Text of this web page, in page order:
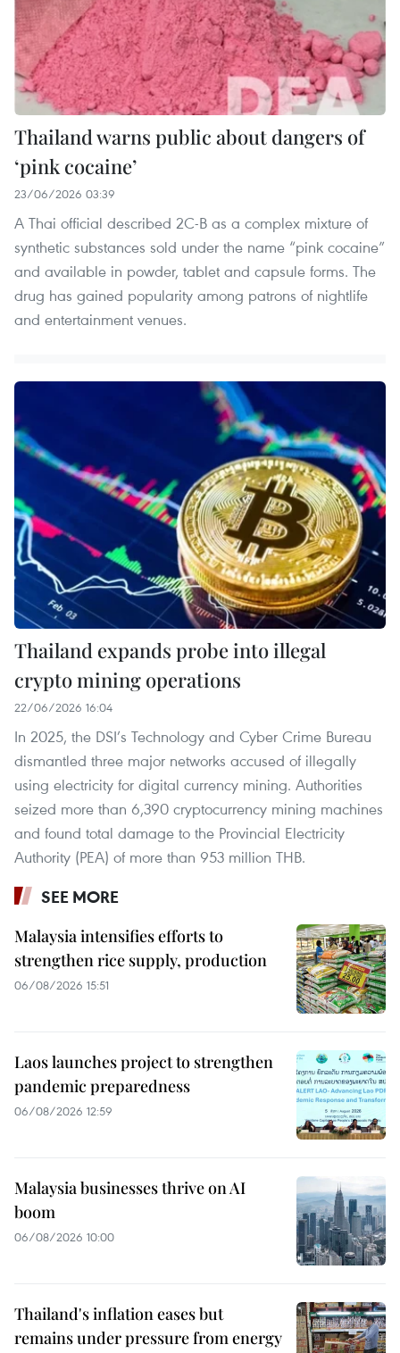
Thailand warns public about dangers of
‘pink cocaine’
23/06/2026 03:39
A Thai official described 2C-B as a complex mixture of
synthetic substances sold under the name “pink cocaine”
and available in powder, tablet and capsule forms. The
drug has gained popularity among patrons of nightlife
and entertainment venues.
Thailand expands probe into illegal
crypto mining operations
22/06/2026 16:04
In 2025, the DSI’s Technology and Cyber Crime Bureau
dismantled three major networks accused of illegally
using electricity for digital currency mining. Authorities
seized more than 6,390 cryptocurrency mining machines
and found total damage to the Provincial Electricity
Authority (PEA) of more than 953 million THB.
SEE MORE
Malaysia intensifies efforts to
strengthen rice supply, production
06/08/2026 15:51
Laos launches project to strengthen
pandemic preparedness
06/08/2026 12:59
Malaysia businesses thrive on AI
boom
06/08/2026 10:00
Thailand's inflation eases but
remains under pressure from energy